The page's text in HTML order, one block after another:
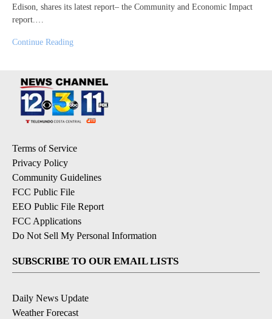
Edison, shares its latest report– the Community and Economic Impact
report.…
Continue Reading
Terms of Service
Privacy Policy
Community Guidelines
FCC Public File
EEO Public File Report
FCC Applications
Do Not Sell My Personal Information
SUBSCRIBE TO OUR EMAIL LISTS
Daily News Update
Weather Forecast